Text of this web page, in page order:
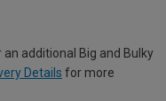
additional Big and Bulky
Details for more